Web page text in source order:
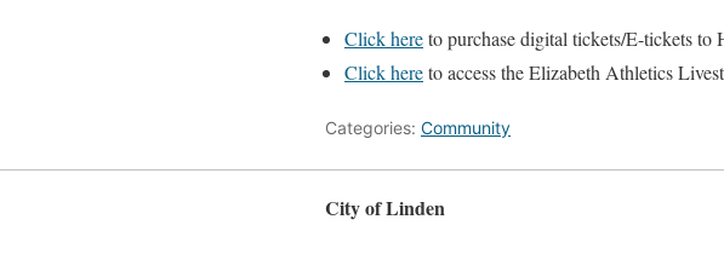
Click hereto purchase digital tickets/E-tickets to
Click hereto access the Elizabeth Athletics
Categories: Community
City of Linden